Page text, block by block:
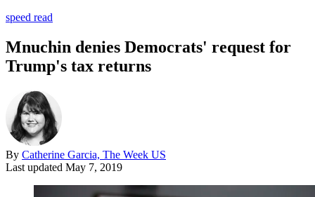
speed read
Mnuchin denies Democrats' request for
Trump's tax returns
By Catherine Garcia, The Week US
Last updated May 7, 2019